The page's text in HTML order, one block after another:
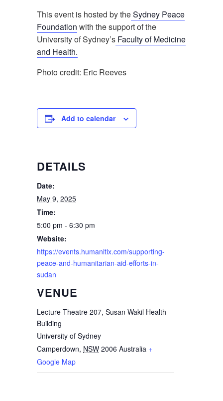
This event is hosted by theSydney Peace
Foundation with the support of the
University of Sydney’s Faculty of Medicine
and Health.
Photo credit: Eric Reeves
Add to calendar
DETAILS
Date:
May 9, 2025
Time:
5:00 pm - 6:30 pm
Website:
https://events.humanitix.com/supporting-
peace-and-humanitarian-aid-efforts-in-
sudan
VENUE
Lecture Theatre 207, Susan Wakil Health
Building
University of Sydney
Camperdown, NSW 2006 Australia +
Google Map